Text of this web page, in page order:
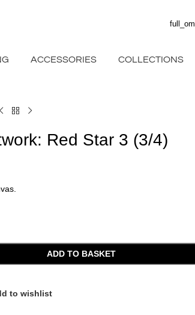
full_om
ACCESSORIES COLLECTIONS
Red Star 3 (3/4)
ADD TO BASKET
to wishlist